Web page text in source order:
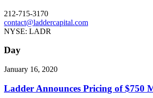
212-715-3170
contact@laddercapital.com
NYSE: LADR
Day
January 16, 2020
Ladder Announces Pricing of $750